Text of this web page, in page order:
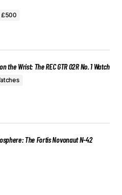
£500
the Wrist: The REC GTR 02R No. 1 Watch
The Fortis Novonaut N-42